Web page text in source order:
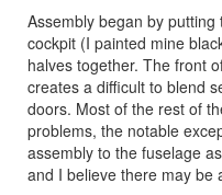
Assembly began by
cockpit (I painted mine
halves together. The front
creates a difficult to blend
doors. Most of the rest of
problems, the notable
assembly to the fuselage
and I believe there may be